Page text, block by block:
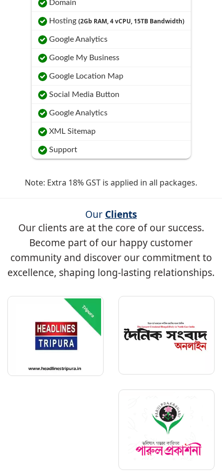
Domain
Hosting (2Gb RAM, 4 vCPU, 15TB Bandwidth)
Google Analytics
Google My Business
Google Location Map
Social Media Button
Google Analytics
XML Sitemap
Support
Note: Extra 18% GST is applied in all packages.
Our Clients
Our clients are at the core of our success.
Become part of our happy customer
community and discover our commitment to
excellence, shaping long-lasting relationships.